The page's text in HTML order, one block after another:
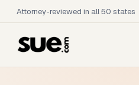
Attorney-reviewed in all 50 states